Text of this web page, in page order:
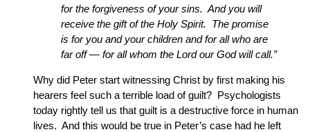
for the forgiveness of your sins. And you will
receive the gift of the Holy Spirit. The promise
is for you and your children and for all who are
far off — for all whom the Lord our God will call.”
Why did Peter start witnessing Christ by first making his
hearers feel such a terrible load of guilt? Psychologists
today rightly tell us that guilt is a destructive force in human
lives. And this would be true in Peter’s case had he left